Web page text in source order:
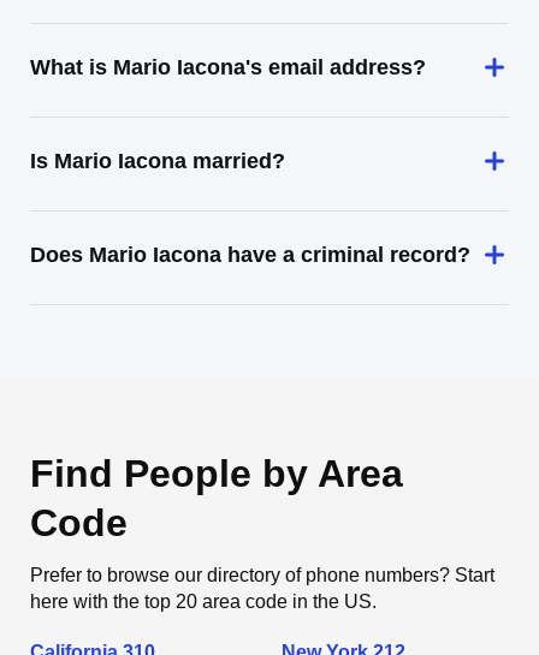
What is Mario Iacona's email address?
Is Mario Iacona married?
Does Mario Iacona have a criminal record?
Find People by Area
Code
Prefer to browse our directory of phone numbers? Start
here with the top 20 area code in the US.